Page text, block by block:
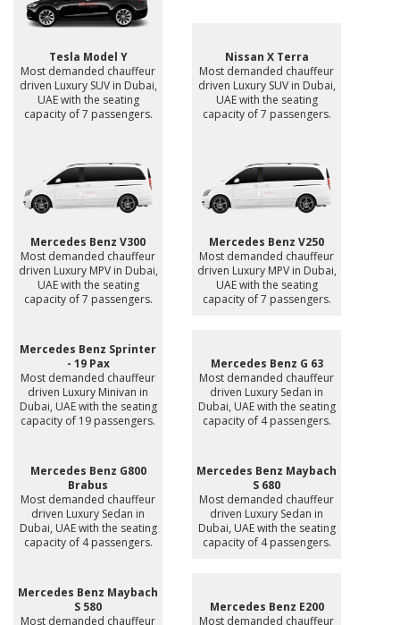
Tesla Model Y
Most demanded chauffeur
driven Luxury SUV in Dubai,
UAE with the seating
capacity of 7 passengers.
Nissan X Terra
Most demanded chauffeur
driven Luxury SUV in Dubai,
UAE with the seating
capacity of 7 passengers.
Mercedes Benz V300
Most demanded chauffeur
driven Luxury MPV in Dubai,
UAE with the seating
capacity of 7 passengers.
Mercedes Benz V250
Most demanded chauffeur
driven Luxury MPV in Dubai,
UAE with the seating
capacity of 7 passengers.
Mercedes Benz Sprinter
- 19 Pax
Most demanded chauffeur
driven Luxury Minivan in
Dubai, UAE with the seating
capacity of 19 passengers.
Mercedes Benz G 63
Most demanded chauffeur
driven Luxury Sedan in
Dubai, UAE with the seating
capacity of 4 passengers.
Mercedes Benz G800
Brabus
Most demanded chauffeur
driven Luxury Sedan in
Dubai, UAE with the seating
capacity of 4 passengers.
Mercedes Benz Maybach
S 680
Most demanded chauffeur
driven Luxury Sedan in
Dubai, UAE with the seating
capacity of 4 passengers.
Mercedes Benz Maybach
S 580
Most demanded chauffeur
Mercedes Benz E200
Most demanded chauffeur